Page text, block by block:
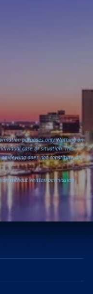
purposes only. Nothing on
case or situation. This
viewing does not constitute, an
without written permission